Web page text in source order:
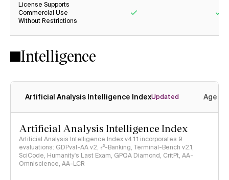
License Supports
Commercial Use
Without Restrictions
Intelligence
Artificial Analysis Intelligence IndexUpdated
Artificial Analysis Intelligence Index
Artificial Analysis Intelligence Index v4.1.1 incorporates 9
evaluations: GDPval-AA v2, 𝜏³-Banking, Terminal-Bench v2.1,
SciCode, Humanity's Last Exam, GPQA Diamond, CritPt, AA-
Omniscience, AA-LCR